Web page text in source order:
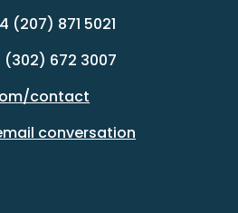
(207) 871 5021
(302) 672 3007
contact
conversation